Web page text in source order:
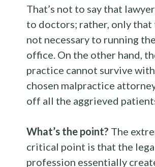
That’s not to say that
to doctors; rather, only that
not necessary to running
office. On the other hand,
practice cannot survive
chosen malpractice
off all the aggrieved
What’s the point? The
critical point is that the
profession essentially